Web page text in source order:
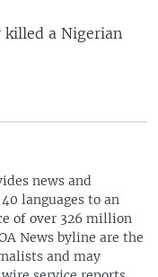
a Nigerian
news and
languages to an
of over 326 million
News byline are the
and may